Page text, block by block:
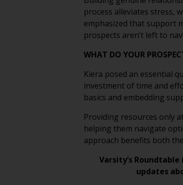
process alleviates stress,
emphasized that support
prospects aren’t left to
WHAT DO YOUR
Kiera posed an essential
investment of time and
basics and embedding
Providing resources only
helping them navigate
approach benefits both
Varsity’s
updates